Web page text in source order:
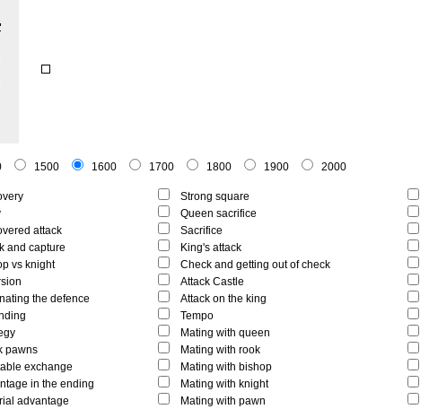
1500 1600 1700 1800 1900
2000
attack
and capture
vs knight
the defence
pawns
exchange
in the ending
advantage
Strong square
Queen sacrifice
Sacrifice
King's attack
Check and getting out of check
Attack Castle
Attack on the king
Tempo
Mating with queen
Mating with rook
Mating with bishop
Mating with knight
Mating with pawn